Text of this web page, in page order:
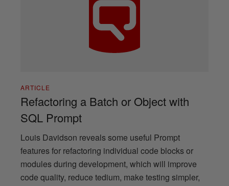
ARTICLE
Refactoring a Batch or Object with
SQL Prompt
Louis Davidson reveals some useful Prompt
features for refactoring individual code blocks or
modules during development, which will improve
code quality, reduce tedium, make testing simpler,